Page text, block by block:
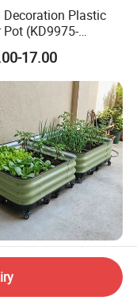
Decoration Plastic
Pot (KD9975-
17.00
Metal Planter with
for Garden and
100.00